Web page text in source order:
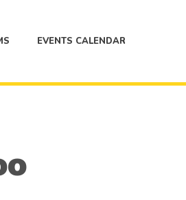
EVENTS CALENDAR